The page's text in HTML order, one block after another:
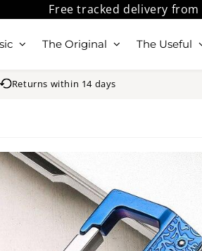
Free tracked delivery from
The Original The Useful
Returns within 14 days